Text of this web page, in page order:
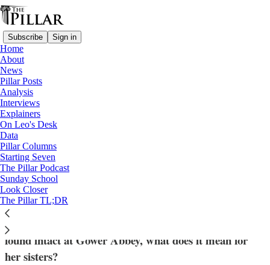
Subscribe Sign in
Home
About
News
Pillar Posts
Analysis
Interviews
Explainers
On Leo's Desk
Data
Pillar Columns
Starting Seven
The Pillar Podcast
Sunday School
Look Closer
The Pillar TL;DR
Sr. Wilhelmina Lancaster
—
Interviews
'A deep sense of hope' - An abbess reflects
on Sister Wilhemina
After the body of Sister Wilhelmina Lancaster was
found intact at Gower Abbey, what does it mean for
her sisters?